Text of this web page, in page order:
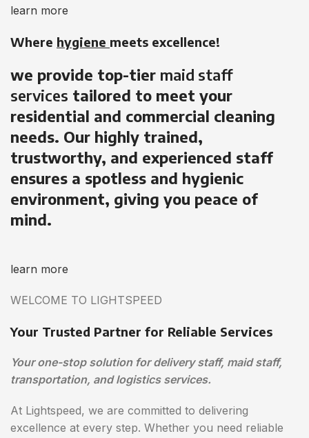
learn more
Where hygiene meets excellence!
we provide top-tier maid staff
services tailored to meet your
residential and commercial cleaning
needs. Our highly trained,
trustworthy, and experienced staff
ensures a spotless and hygienic
environment, giving you peace of
mind.
learn more
WELCOME TO LIGHTSPEED
Your Trusted Partner for Reliable Services
Your one-stop solution for delivery staff, maid staff,
transportation, and logistics services.
At Lightspeed, we are committed to delivering
excellence at every step. Whether you need reliable